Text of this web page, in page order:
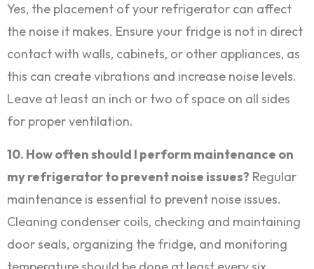
Yes, the placement of your refrigerator can affect
the noise it makes. Ensure your fridge is not in direct
contact with walls, cabinets, or other appliances, as
this can create vibrations and increase noise levels.
Leave at least an inch or two of space on all sides
for proper ventilation.
10. How often should I perform maintenance on
my refrigerator to prevent noise issues? Regular
maintenance is essential to prevent noise issues.
Cleaning condenser coils, checking and maintaining
door seals, organizing the fridge, and monitoring